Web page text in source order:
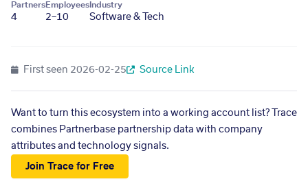
Partners
4
Employees
2–10
Industry
Software & Tech
First seen 2026-02-25 Source Link
Want to turn this ecosystem into a working account list? Trace
combines Partnerbase partnership data with company
attributes and technology signals.
Join Trace for Free